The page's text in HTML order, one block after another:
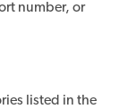
number, or
listed in the